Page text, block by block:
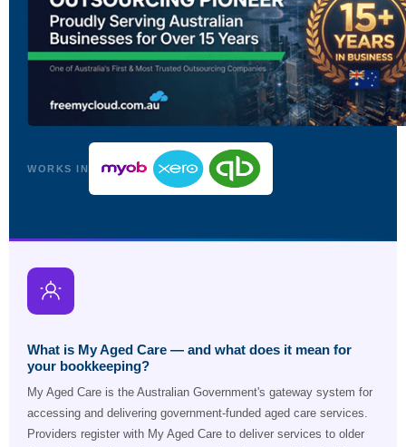
WORKS IN
What is My Aged Care — and what does it mean for
your bookkeeping?
My Aged Care is the Australian Government's gateway system for
accessing and delivering government-funded aged care services.
Providers register with My Aged Care to deliver services to older